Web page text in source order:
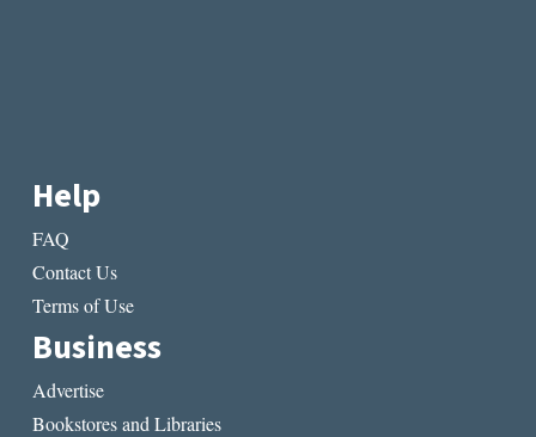
Help
FAQ
Contact Us
Terms of Use
Business
Advertise
Bookstores and Libraries